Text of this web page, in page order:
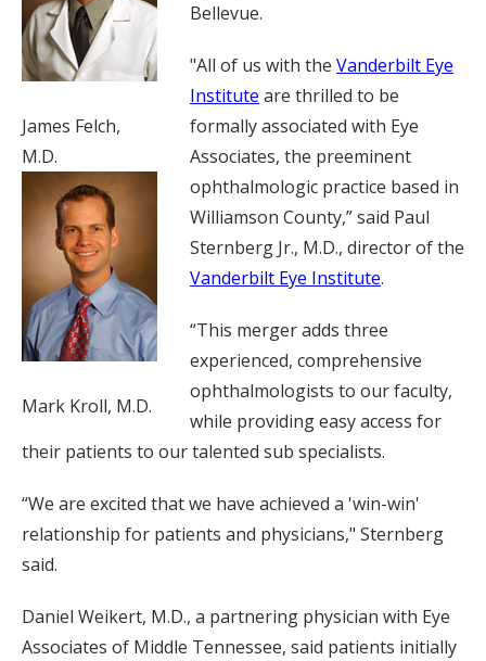
James Felch,
M.D.
Mark Kroll, M.D.
Bellevue.
"All of us with the Vanderbilt Eye
Institute are thrilled to be
formally associated with Eye
Associates, the preeminent
ophthalmologic practice based in
Williamson County,” said Paul
Sternberg Jr., M.D., director of the
Vanderbilt Eye Institute.
“This merger adds three
experienced, comprehensive
ophthalmologists to our faculty,
while providing easy access for
their patients to our talented sub specialists.
“We are excited that we have achieved a 'win-win'
relationship for patients and physicians," Sternberg
said.
Daniel Weikert, M.D., a partnering physician with Eye
Associates of Middle Tennessee, said patients initially